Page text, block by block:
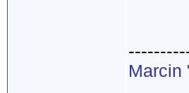
Marcin